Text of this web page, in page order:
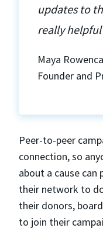
updates to
really helpful
Maya
Founder and
Peer-to-peer
connection, so
about a cause
their network to
their donors,
to join their